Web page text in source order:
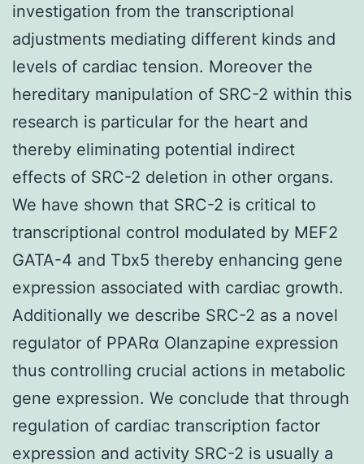
investigation from the transcriptional
adjustments mediating different kinds and
levels of cardiac tension. Moreover the
hereditary manipulation of SRC-2 within this
research is particular for the heart and
thereby eliminating potential indirect
effects of SRC-2 deletion in other organs.
We have shown that SRC-2 is critical to
transcriptional control modulated by MEF2
GATA-4 and Tbx5 thereby enhancing gene
expression associated with cardiac growth.
Additionally we describe SRC-2 as a novel
regulator of PPARα Olanzapine expression
thus controlling crucial actions in metabolic
gene expression. We conclude that through
regulation of cardiac transcription factor
expression and activity SRC-2 is usually a